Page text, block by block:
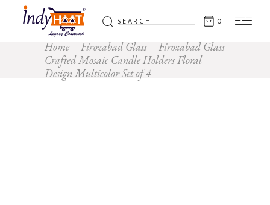
Search
for: 0
Home Firozabad Glass
Firozabad Glass
Crafted Mosaic Candle Holders Floral
Design Multicolor Set of 4